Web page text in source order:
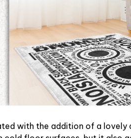
with the addition of a lovely